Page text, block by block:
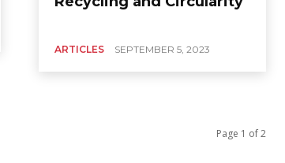
ARTICLES SEPTEMBER 5, 2023
Page 1 of 2